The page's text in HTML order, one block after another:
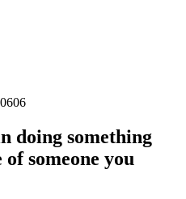
doing something
someone you